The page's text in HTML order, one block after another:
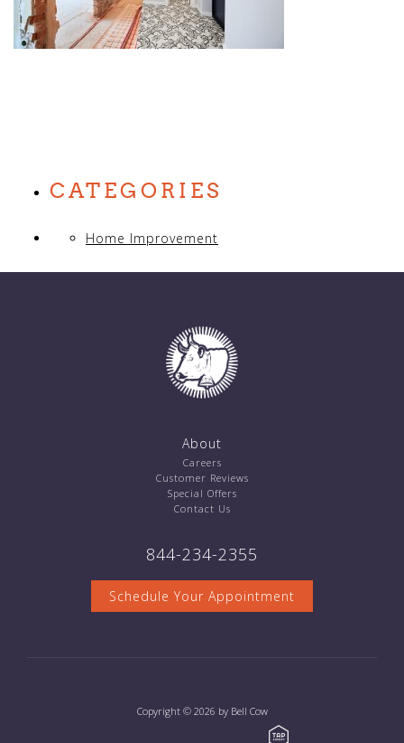
CATEGORIES
Home Improvement
About
Careers
Customer Reviews
Special Offers
Contact Us
844-234-2355
Schedule Your Appointment
Copyright © 2026 by Bell Cow